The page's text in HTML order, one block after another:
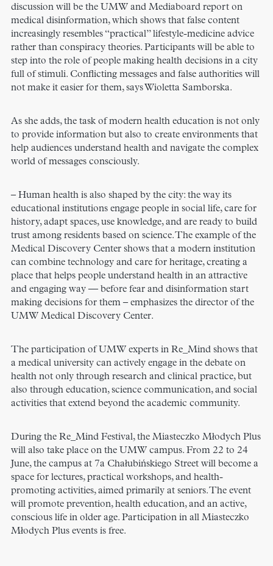
discussion will be the UMW and Mediaboard report on
medical disinformation, which shows that false content
increasingly resembles “practical” lifestyle-medicine advice
rather than conspiracy theories. Participants will be able to
step into the role of people making health decisions in a city
full of stimuli. Conflicting messages and false authorities will
not make it easier for them, says Wioletta Samborska.
As she adds, the task of modern health education is not only
to provide information but also to create environments that
help audiences understand health and navigate the complex
world of messages consciously.
– Human health is also shaped by the city: the way its
educational institutions engage people in social life, care for
history, adapt spaces, use knowledge, and are ready to build
trust among residents based on science. The example of the
Medical Discovery Center shows that a modern institution
can combine technology and care for heritage, creating a
place that helps people understand health in an attractive
and engaging way — before fear and disinformation start
making decisions for them – emphasizes the director of the
UMW Medical Discovery Center.
The participation of UMW experts in Re_Mind shows that
a medical university can actively engage in the debate on
health not only through research and clinical practice, but
also through education, science communication, and social
activities that extend beyond the academic community.
During the Re_Mind Festival, the Miasteczko Młodych Plus
will also take place on the UMW campus. From 22 to 24
June, the campus at 7a Chałubińskiego Street will become a
space for lectures, practical workshops, and health-
promoting activities, aimed primarily at seniors. The event
will promote prevention, health education, and an active,
conscious life in older age. Participation in all Miasteczko
Młodych Plus events is free.